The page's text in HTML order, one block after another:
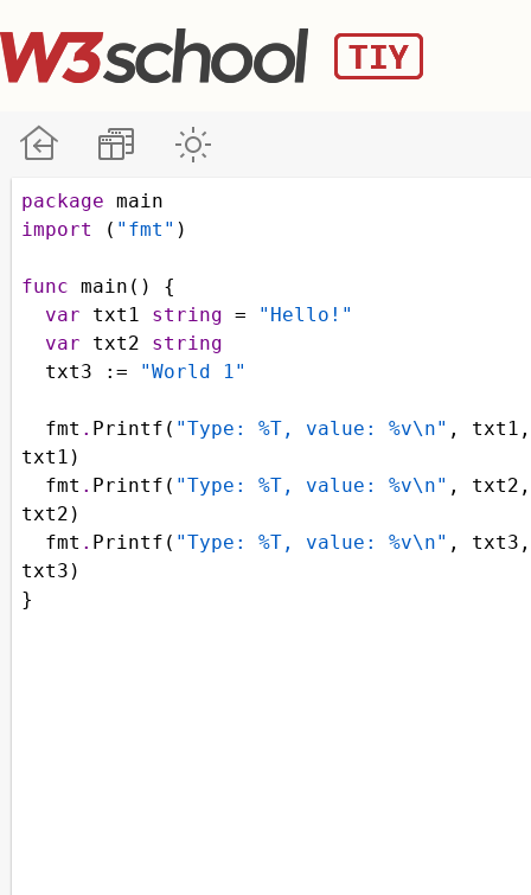
package main
import
( "fmt" )
func main () {
var
txt1 string =
"Hello!"
var
txt2
string
txt3 : = "World 1"
fmt . Printf ( "Type: %T, value: %v\n" , txt1
txt1 )
fmt . Printf ( "Type: %T, value: %v\n" , txt2
txt2 )
fmt . Printf ( "Type: %T, value: %v\n" , txt3
txt3 )
}